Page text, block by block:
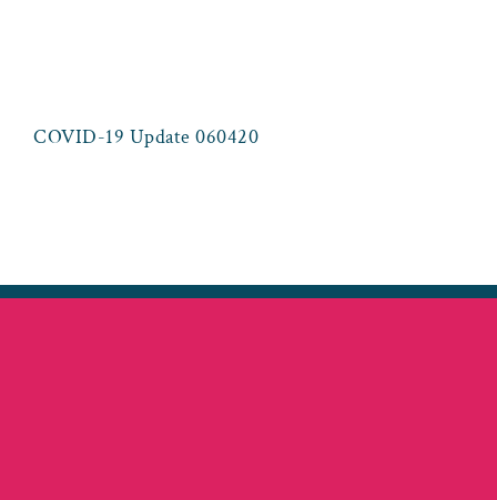
COVID-19 Update 060420